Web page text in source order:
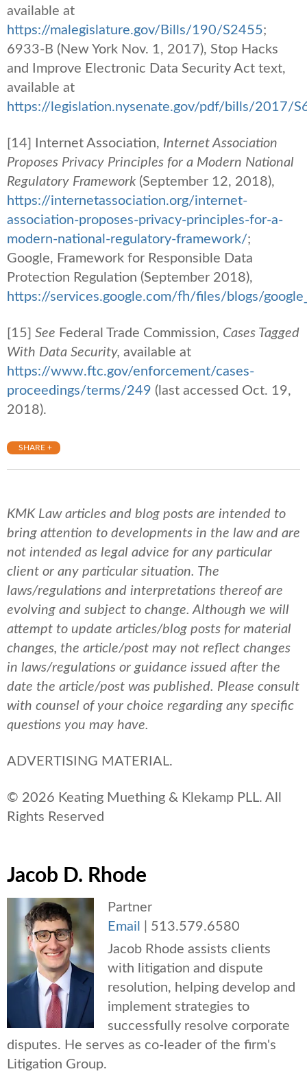
available at
https://malegislature.gov/Bills/190/S2455;
6933-B (New York Nov. 1, 2017), Stop Hacks
and Improve Electronic Data Security Act text,
available at
https://legislation.nysenate.gov/pdf/bills/2017/
[14] Internet Association, Internet Association
Proposes Privacy Principles for a Modern National
Regulatory Framework (September 12, 2018),
https://internetassociation.org/internet-
association-proposes-privacy-principles-for-a-
modern-national-regulatory-framework/;
Google, Framework for Responsible Data
Protection Regulation (September 2018),
https://services.google.com/fh/files/blogs/
[15] See Federal Trade Commission, Cases Tagged
With Data Security, available at
https://www.ftc.gov/enforcement/cases-
proceedings/terms/249 (last accessed Oct. 19,
2018).
SHARE +
KMK Law articles and blog posts are intended to
bring attention to developments in the law and are
not intended as legal advice for any particular
client or any particular situation. The
laws/regulations and interpretations thereof are
evolving and subject to change. Although we will
attempt to update articles/blog posts for material
changes, the article/post may not reflect changes
in laws/regulations or guidance issued after the
date the article/post was published. Please consult
with counsel of your choice regarding any specific
questions you may have.
ADVERTISING MATERIAL.
© 2026 Keating Muething & Klekamp PLL. All
Rights Reserved
Jacob D. Rhode
Partner
Email
513.579.6580
Jacob Rhode assists clients
with litigation and dispute
resolution, helping develop and
implement strategies to
successfully resolve corporate
disputes. He serves as co-leader of the firm's
Litigation Group.